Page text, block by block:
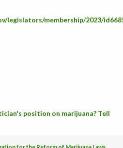
legislators/membership/2023/
position on marijuana? Tell